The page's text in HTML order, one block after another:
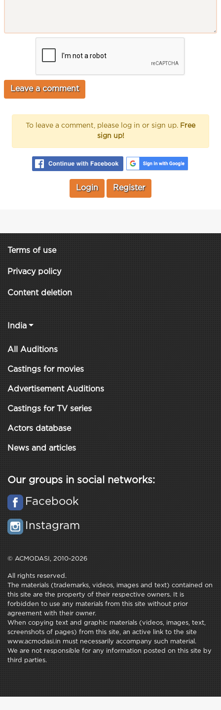
To leave a comment, please log in or sign up. Free
sign up!
Login Register
Terms of use
Privacy policy
Content deletion
India
All Auditions
Castings for movies
Advertisement Auditions
Castings for TV series
Actors database
News and articles
Our groups in social networks:
Facebook
Instagram
© ACMODASI, 2010-2026
All rights reserved.
The materials (trademarks, videos, images and text) contained on
this site are the property of their respective owners. It is
forbidden to use any materials from this site without prior
agreement with their owner.
When copying text and graphic materials (videos, images, text,
screenshots of pages) from this site, an active link to the site
www.acmodasi.in must necessarily accompany such material.
We are not responsible for any information posted on this site by
third parties.